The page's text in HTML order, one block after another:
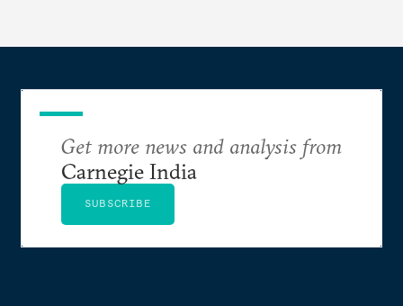
Get more news and analysis from
Carnegie India
SUBSCRIBE